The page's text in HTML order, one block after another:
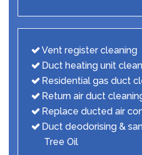
Vent register cleaning
Duct heating unit
Residential gas duct
Return air duct
Replace ducted air
Duct deodorising &
Tree Oil